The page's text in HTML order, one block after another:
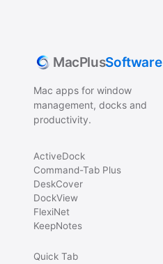
MacPlusSoftware
Mac apps for window
management, docks and
productivity.
ActiveDock
Command-Tab Plus
DeskCover
DockView
FlexiNet
KeepNotes
Quick Tab